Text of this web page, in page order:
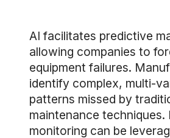
AI facilitates predictive
allowing companies to
equipment failures.
identify complex, multi-
patterns missed by
maintenance techniques.
monitoring can be